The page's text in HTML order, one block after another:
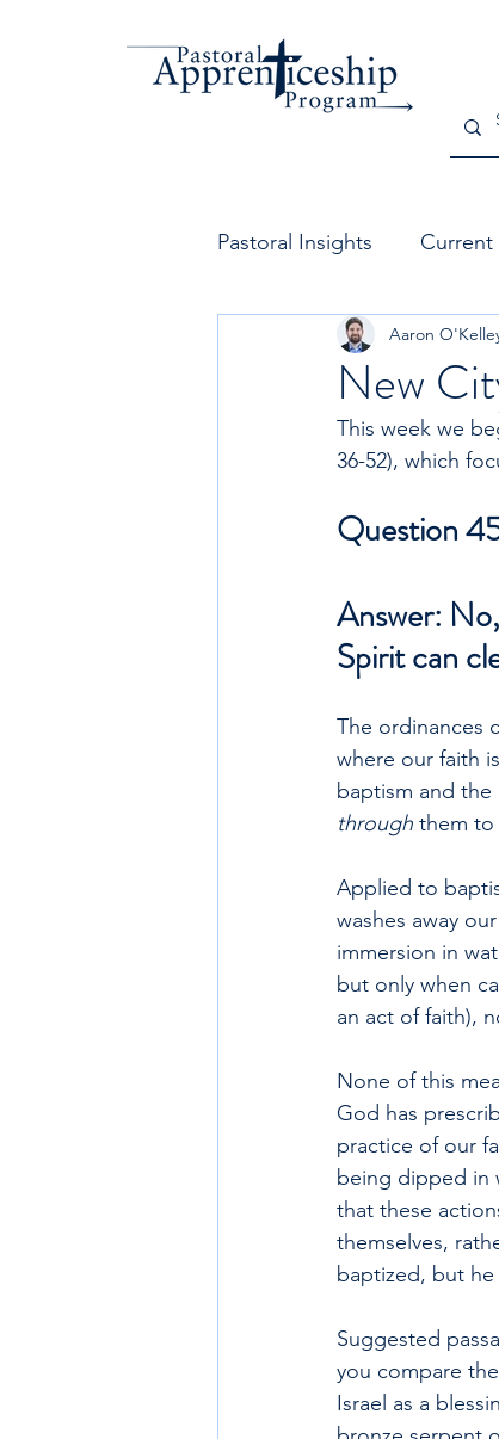
Pastoral Insights Current
The Church
New
Aaron
This week we
36-52), which
Question
Answer:
Spirit can
The ordinances
where our faith
baptism and
through them to
Applied to
washes away
immersion in
but only when
an act of faith),
None of this
God has
practice of our
being dipped in
that these
themselves,
baptized, but
Suggested
you compare
Israel as a